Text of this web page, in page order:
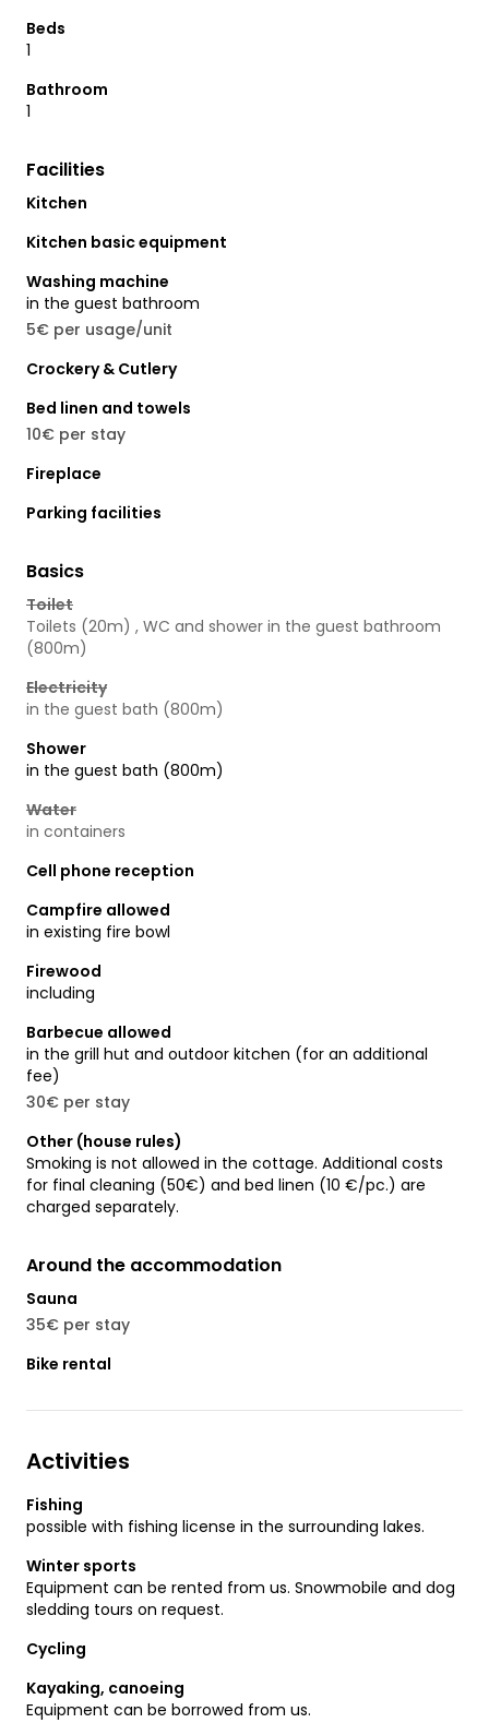
Beds
1
Bathroom
1
Facilities
Kitchen
Kitchen basic equipment
Washing machine
in the guest bathroom
5€ per usage/unit
Crockery & Cutlery
Bed linen and towels
10€ per stay
Fireplace
Parking facilities
Basics
Toilet
Toilets (20m) , WC and shower in the guest bathroom
(800m)
Electricity
in the guest bath (800m)
Shower
in the guest bath (800m)
Water
in containers
Cell phone reception
Campfire allowed
in existing fire bowl
Firewood
including
Barbecue allowed
in the grill hut and outdoor kitchen (for an additional
fee)
30€ per stay
Other (house rules)
Smoking is not allowed in the cottage. Additional costs
for final cleaning (50€) and bed linen (10 €/pc.) are
charged separately.
Around the accommodation
Sauna
35€ per stay
Bike rental
Activities
Fishing
possible with fishing license in the surrounding lakes.
Winter sports
Equipment can be rented from us. Snowmobile and dog
sledding tours on request.
Cycling
Kayaking, canoeing
Equipment can be borrowed from us.